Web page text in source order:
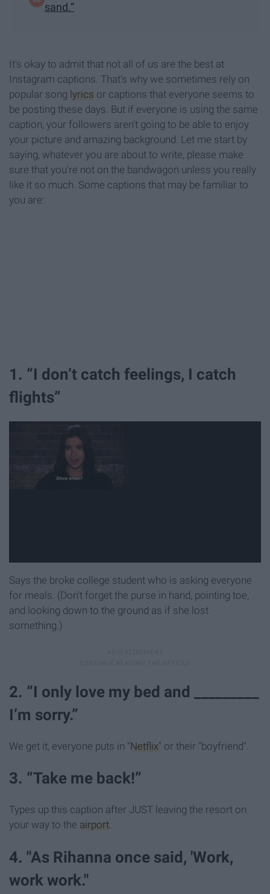
sand.”
It's okay to admit that not all of us are the best at
Instagram captions. That's why we sometimes rely on
popular song lyrics or captions that everyone seems to
be posting these days. But if everyone is using the same
caption, your followers aren't going to be able to enjoy
your picture and amazing background. Let me start by
saying, whatever you are about to write, please make
sure that you're not on the bandwagon unless you really
like it so much. Some captions that may be familiar to
you are:
1. “I don’t catch feelings, I catch
flights”
Says the broke college student who is asking everyone
for meals. (Don't forget the purse in hand, pointing toe,
and looking down to the ground as if she lost
something.)
2. “I only love my bed and _________
I’m sorry.”
We get it, everyone puts in "Netflix" or their "boyfriend".
3. “Take me back!”
Types up this caption after JUST leaving the resort on
your way to the airport.
4. "As Rihanna once said, 'Work,
work work."